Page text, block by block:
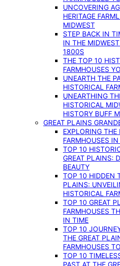
UNCOVERING
HERITAGE
MIDWEST
STEP BACK IN
IN THE
1800S
THE TOP 10
FARMHOUSES
UNEARTH THE
HISTORICAL
UNEARTHING
HISTORICAL
HISTORY BUFF
GREAT PLAINS
EXPLORING THE
FARMHOUSES
TOP 10
GREAT PLAINS:
BEAUTY
TOP 10 HIDDEN
PLAINS:
HISTORICAL
TOP 10 GREAT
FARMHOUSES
IN TIME
TOP 10
THE GREAT
FARMHOUSES
TOP 10
PAST AT THE